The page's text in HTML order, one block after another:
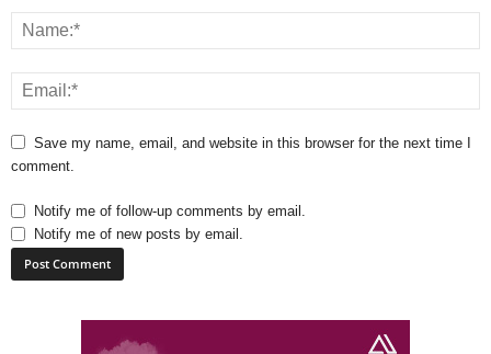
Save my name, email, and website in this browser for the next time I
comment.
Notify me of follow-up comments by email.
Notify me of new posts by email.